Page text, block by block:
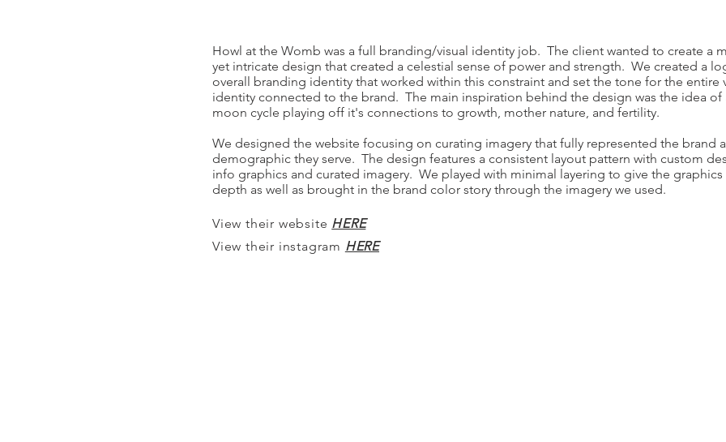
Howl at the Womb was a full branding/visual identity job. The client wanted to create a
yet intricate design that created a celestial sense of power and strength. We created a
overall branding identity that worked within this constraint and set the tone for the entire
identity connected to the brand. The main inspiration behind the design was the idea of
moon cycle playing off it's connections to growth, mother nature, and fertility.
We designed the website focusing on curating imagery that fully represented the brand
demographic they serve. The design features a consistent layout pattern with custom
info graphics and curated imagery. We played with minimal layering to give the graphics
depth as well as brought in the brand color story through the imagery we used.
View their website HERE
View their instagram HERE